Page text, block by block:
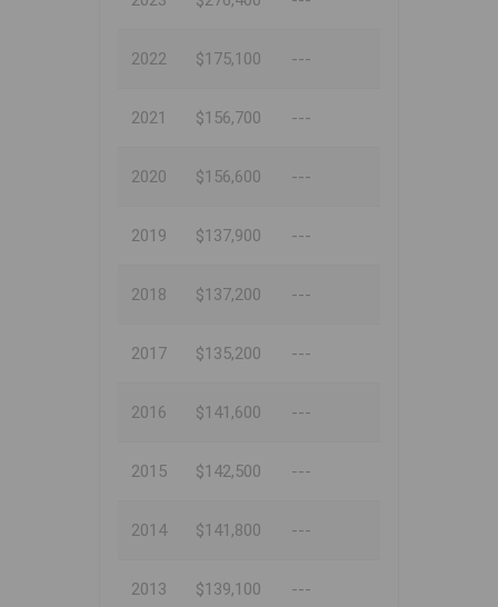
2022 $175,100 ---
2021 $156,700 ---
2020 $156,600 ---
2019 $137,900 ---
2018 $137,200 ---
2017 $135,200 ---
2016 $141,600 ---
2015 $142,500 ---
2014 $141,800 ---
2013 $139,100 ---